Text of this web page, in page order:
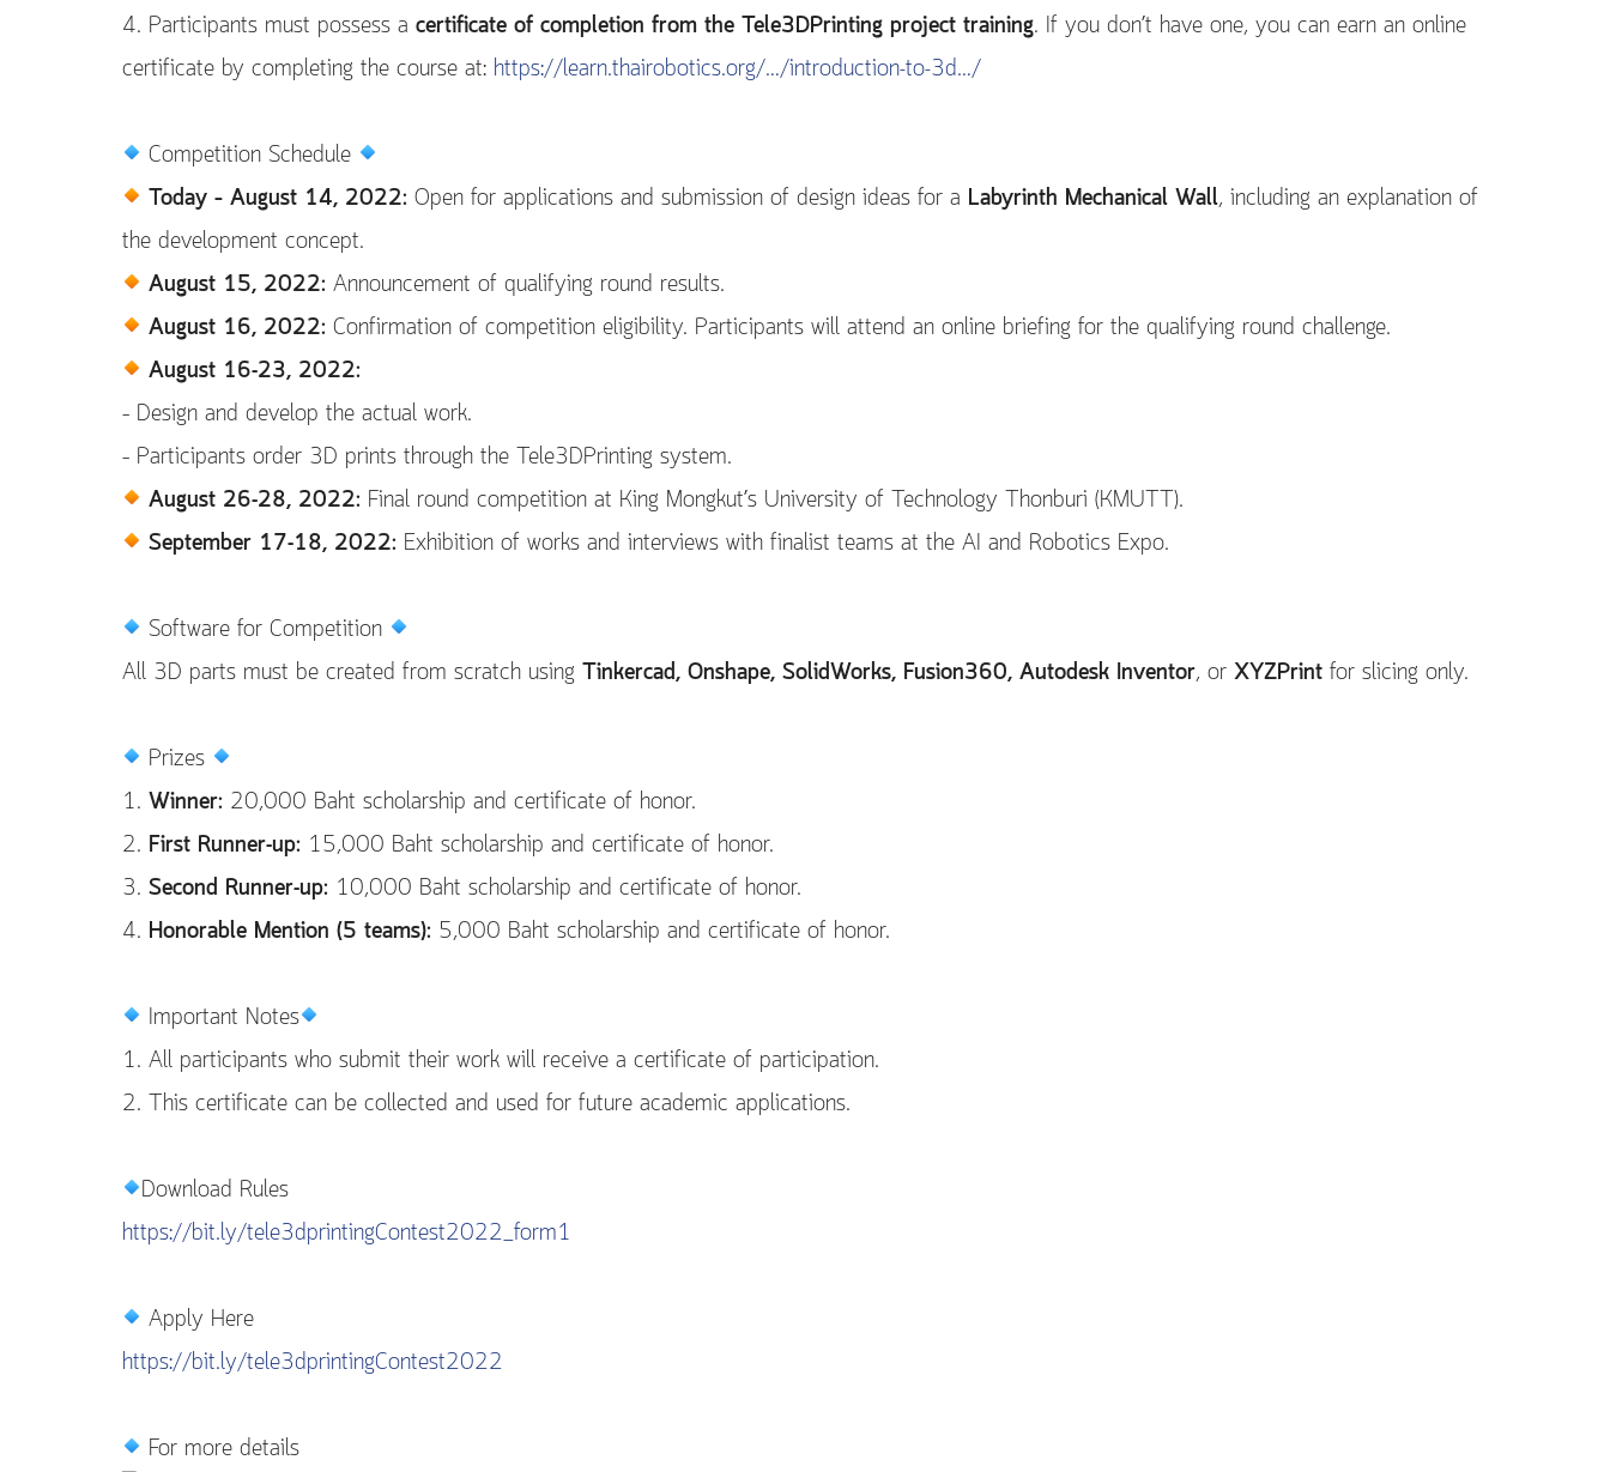
4. Participants must possess a certificate of completion from the Tele3DPrinting project training. If you don’t have one, you can earn an online
certificate by completing the course at: https://learn.thairobotics.org/…/introduction-to-3d…/
Competition Schedule
Today – August 14, 2022: Open for applications and submission of design ideas for a Labyrinth Mechanical Wall, including an explanation of
the development concept.
August 15, 2022: Announcement of qualifying round results.
August 16, 2022: Confirmation of competition eligibility. Participants will attend an online briefing for the qualifying round challenge.
August 16-23, 2022:
– Design and develop the actual work.
– Participants order 3D prints through the Tele3DPrinting system.
August 26-28, 2022: Final round competition at King Mongkut’s University of Technology Thonburi (KMUTT).
September 17-18, 2022: Exhibition of works and interviews with finalist teams at the AI and Robotics Expo.
Software for Competition
All 3D parts must be created from scratch using Tinkercad, Onshape, SolidWorks, Fusion360, Autodesk Inventor, or XYZPrint for slicing only.
Prizes
1. Winner: 20,000 Baht scholarship and certificate of honor.
2. First Runner-up: 15,000 Baht scholarship and certificate of honor.
3. Second Runner-up: 10,000 Baht scholarship and certificate of honor.
4. Honorable Mention (5 teams): 5,000 Baht scholarship and certificate of honor.
Important Notes
1. All participants who submit their work will receive a certificate of participation.
2. This certificate can be collected and used for future academic applications.
Download Rules
https://bit.ly/tele3dprintingContest2022_form1
Apply Here
https://bit.ly/tele3dprintingContest2022
For more details